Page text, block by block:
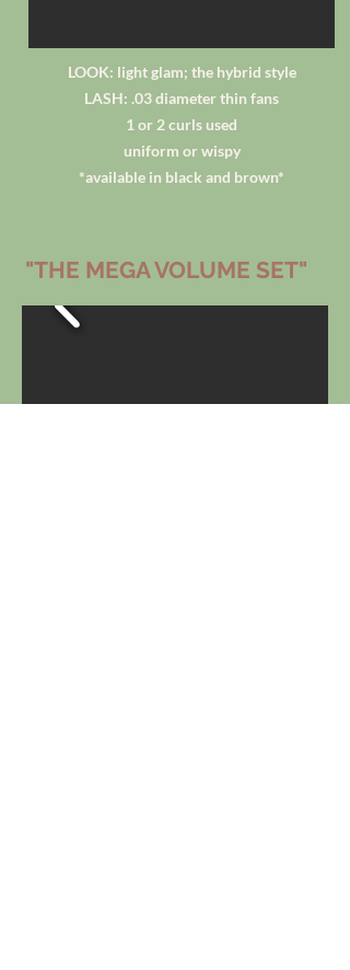
LOOK: light glam; the hybrid style
LASH: .03 diameter thin fans
1 or 2 curls used
uniform or wispy
*available in black and brown*
"THE MEGA VOLUME SET"